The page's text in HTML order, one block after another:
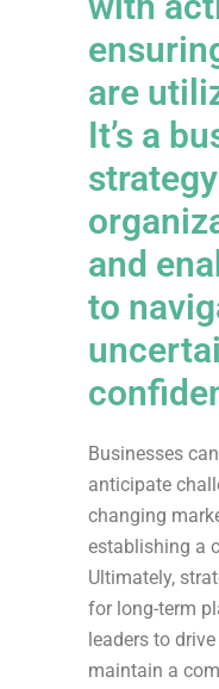
are
It’s a
and
to
Businesses
anticipate
changing
establishing a
Ultimately,
for long-term
leaders to
maintain a